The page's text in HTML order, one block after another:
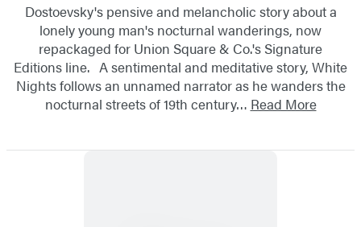
Dostoevsky's pensive and melancholic story about a
lonely young man's nocturnal wanderings, now
repackaged for Union Square & Co.'s Signature
Editions line. A sentimental and meditative story, White
Nights follows an unnamed narrator as he wanders the
nocturnal streets of 19th century… Read More